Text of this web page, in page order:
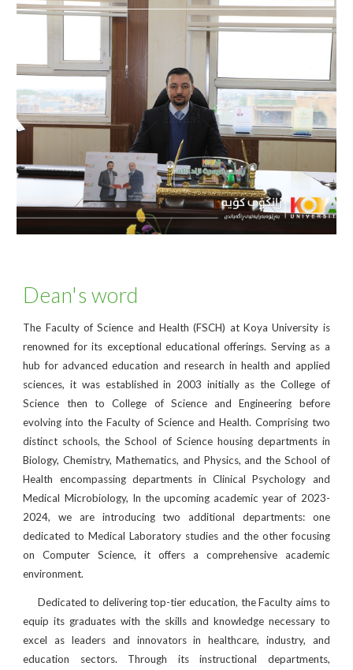
Dean's word
The Faculty of Science and Health (FSCH) at Koya University is
renowned for its exceptional educational offerings. Serving as a
hub for advanced education and research in health and applied
sciences, it was established in 2003 initially as the College of
Science then to College of Science and Engineering before
evolving into the Faculty of Science and Health. Comprising two
distinct schools, the School of Science housing departments in
Biology, Chemistry, Mathematics, and Physics, and the School of
Health encompassing departments in Clinical Psychology and
Medical Microbiology, In the upcoming academic year of 2023-
2024, we are introducing two additional departments: one
dedicated to Medical Laboratory studies and the other focusing
on Computer Science, it offers a comprehensive academic
environment.
Dedicated to delivering top-tier education, the Faculty aims to
equip its graduates with the skills and knowledge necessary to
excel as leaders and innovators in healthcare, industry, and
education sectors. Through its instructional departments,